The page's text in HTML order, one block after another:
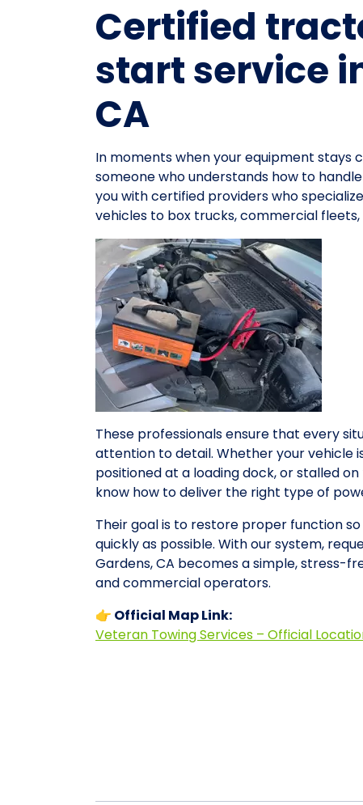
Certified
start service
CA
In moments when your equipment stays
someone who understands how to
you with certified providers who
vehicles to box trucks, commercial
These professionals ensure that every
attention to detail. Whether your vehicle
positioned at a loading dock, or stalled
know how to deliver the right type of
Their goal is to restore proper function
quickly as possible. With our system,
Gardens, CA becomes a simple, stress-
and commercial operators.
👉 Official Map Link:
Veteran Towing Services – Official